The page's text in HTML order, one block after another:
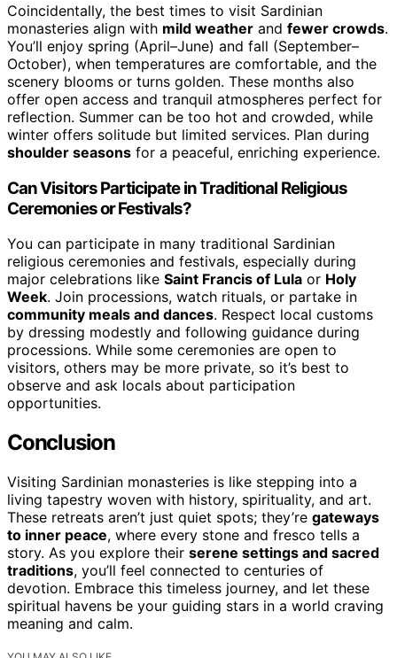
Coincidentally, the best times to visit Sardinian
monasteries align with mild weather and fewer crowds.
You’ll enjoy spring (April–June) and fall (September–
October), when temperatures are comfortable, and the
scenery blooms or turns golden. These months also
offer open access and tranquil atmospheres perfect for
reflection. Summer can be too hot and crowded, while
winter offers solitude but limited services. Plan during
shoulder seasons for a peaceful, enriching experience.
Can Visitors Participate in Traditional Religious
Ceremonies or Festivals?
You can participate in many traditional Sardinian
religious ceremonies and festivals, especially during
major celebrations like Saint Francis of Lula or Holy
Week. Join processions, watch rituals, or partake in
community meals and dances. Respect local customs
by dressing modestly and following guidance during
processions. While some ceremonies are open to
visitors, others may be more private, so it’s best to
observe and ask locals about participation
opportunities.
Conclusion
Visiting Sardinian monasteries is like stepping into a
living tapestry woven with history, spirituality, and art.
These retreats aren’t just quiet spots; they’re gateways
to inner peace, where every stone and fresco tells a
story. As you explore their serene settings and sacred
traditions, you’ll feel connected to centuries of
devotion. Embrace this timeless journey, and let these
spiritual havens be your guiding stars in a world craving
meaning and calm.